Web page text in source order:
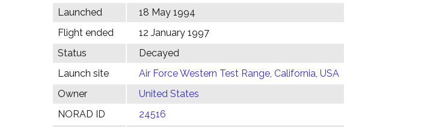
Launched
18 May 1994
Flight ended
12 January 1997
Status
Decayed
Launch site
Air Force Western Test Range, California, USA
Owner
United States
NORAD ID
24516